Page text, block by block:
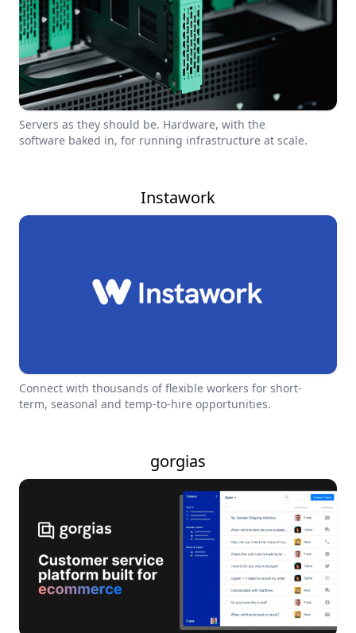
Servers as they should be. Hardware, with the
software baked in, for running infrastructure at scale.
Instawork
Connect with thousands of flexible workers for short-
term, seasonal and temp-to-hire opportunities.
gorgias